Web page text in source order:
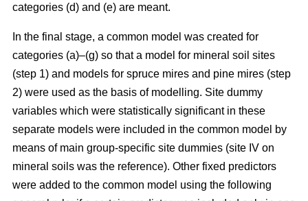
categories (d) and (e) are meant.
In the final stage, a common model was created for
categories (a)–(g) so that a model for mineral soil sites
(step 1) and models for spruce mires and pine mires (step
2) were used as the basis of modelling. Site dummy
variables which were statistically significant in these
separate models were included in the common model by
means of main group-specific site dummies (site IV on
mineral soils was the reference). Other fixed predictors
were added to the common model using the following